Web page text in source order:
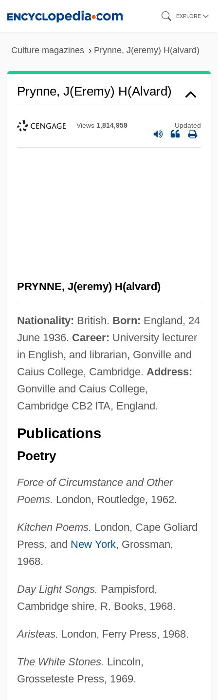
EXPLORE
Culture magazines Prynne, J(eremy) H(alvard)
Prynne, J(eremy) H(alvard)
Views 1,814,959 Updated
PRYNNE, J(eremy) H(alvard)
Nationality: British. Born: England, 24
June 1936. Career: University lecturer
in English, and librarian, Gonville and
Caius College, Cambridge. Address:
Gonville and Caius College,
Cambridge CB2 lTA, England.
Publications
Poetry
Force of Circumstance and Other
Poems. London, Routledge, 1962.
Kitchen Poems. London, Cape Goliard
Press, and New York, Grossman,
1968.
Day Light Songs. Pampisford,
Cambridge shire, R. Books, 1968.
Aristeas. London, Ferry Press, 1968.
The White Stones. Lincoln,
Grosseteste Press, 1969.